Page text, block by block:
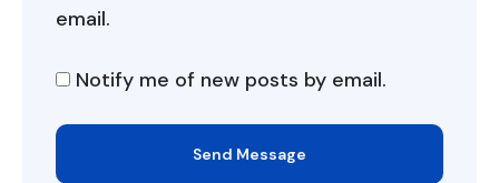
email.
Notify me of new posts by email.
Send Message